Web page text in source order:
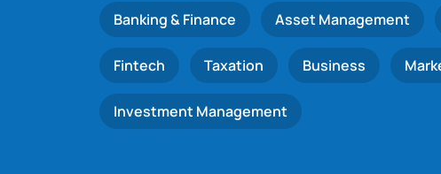
Banking & Finance Asset Management
Fintech Taxation Business
Investment Management